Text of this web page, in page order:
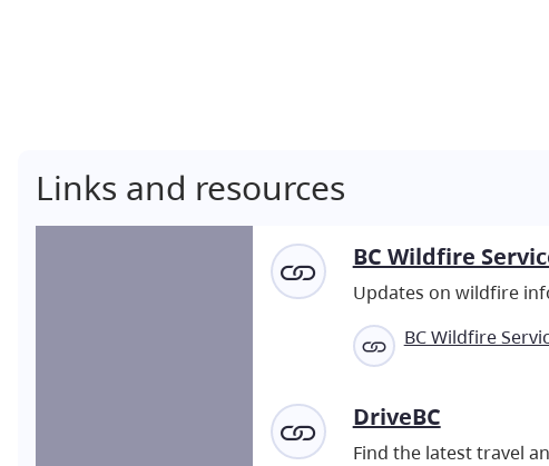
Links and resources
BC Wildfire
Updates on wildfire
BC Wildfire
DriveBC
Find the latest travel